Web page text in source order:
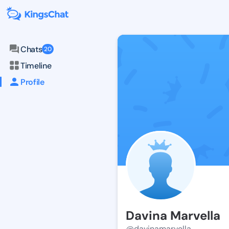
Chats 20
Timeline
Profile
Davina Marvella